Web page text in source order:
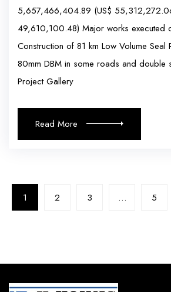
5,657,466,404.89 (US$
49,610,100.48) Major works executed
Construction of 81 km Low Volume Seal
80mm DBM in some roads and double
Project Gallery
Read More
1 2 3 … 5